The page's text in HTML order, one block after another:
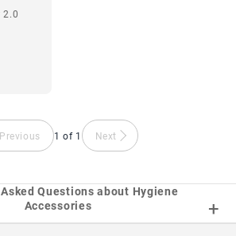
2.0
Previous 1 of 1 Next
Questions about Hygiene
Accessories